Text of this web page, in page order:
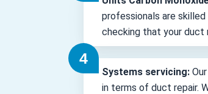
professionals are
checking that your duct
Systems servicing:
in terms of duct repair.